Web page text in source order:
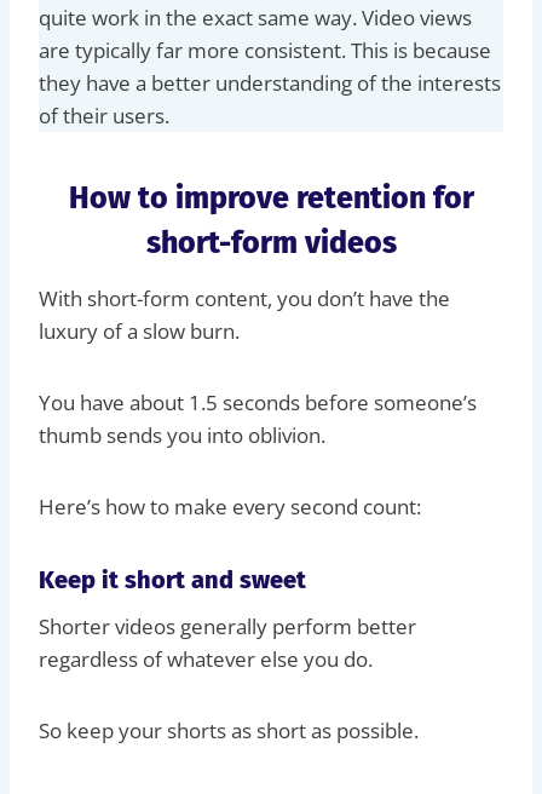
quite work in the exact same way. Video views
are typically far more consistent. This is because
they have a better understanding of the interests
of their users.
How to improve retention for
short-form videos
With short-form content, you don’t have the
luxury of a slow burn.
You have about 1.5 seconds before someone’s
thumb sends you into oblivion.
Here’s how to make every second count:
Keep it short and sweet
Shorter videos generally perform better
regardless of whatever else you do.
So keep your shorts as short as possible.